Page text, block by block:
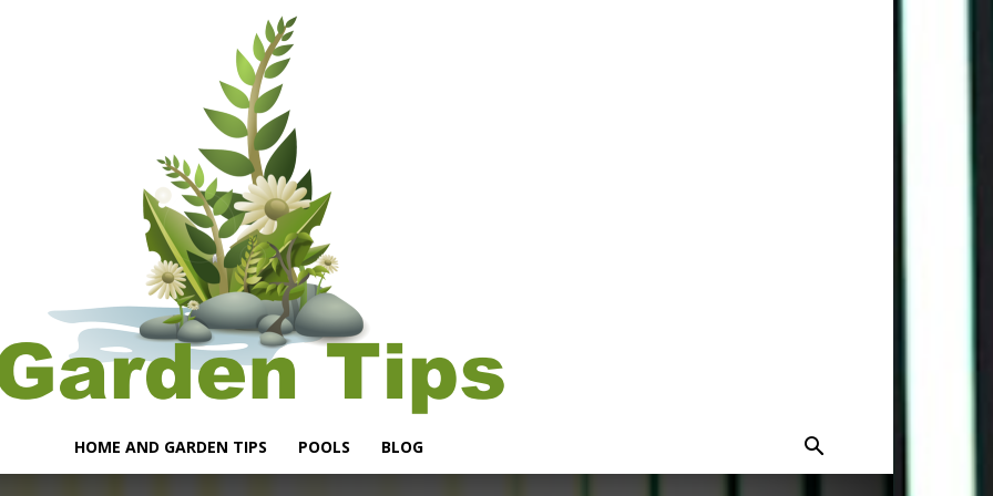
HOME AND GARDEN TIPS POOLS BLOG